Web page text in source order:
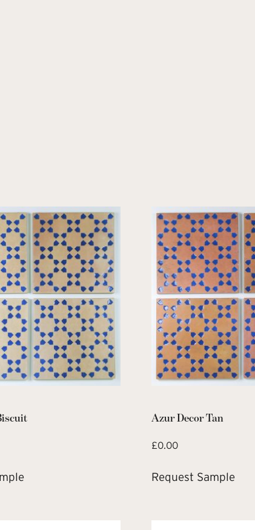
Azur Decor Tan
£0.00
Request Sample